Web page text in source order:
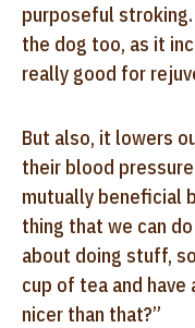
purposeful
the dog too, as it
really good for
But also, it lowers
their blood
mutually beneficial
thing that we can
about doing stuff,
cup of tea and have
nicer than that?”